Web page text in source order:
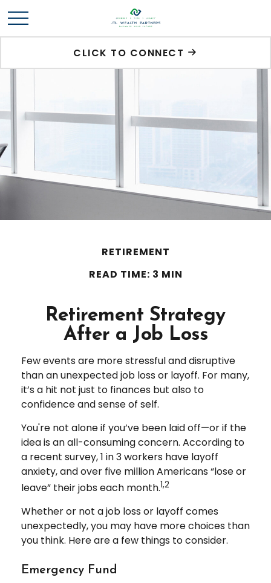
CLICK TO CONNECT
RETIREMENT
READ TIME: 3 MIN
Retirement Strategy
After a Job Loss
Few events are more stressful and disruptive
than an unexpected job loss or layoff. For many,
it’s a hit not just to finances but also to
confidence and sense of self.
You're not alone if you’ve been laid off—or if the
idea is an all-consuming concern. According to
a recent survey, 1 in 3 workers have layoff
anxiety, and over five million Americans “lose or
leave” their jobs each month.1,2
Whether or not a job loss or layoff comes
unexpectedly, you may have more choices than
you think. Here are a few things to consider.
Emergency Fund